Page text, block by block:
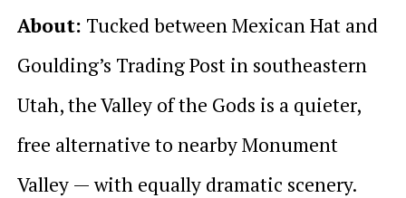
About: Tucked between Mexican Hat and
Goulding’s Trading Post in southeastern
Utah, the Valley of the Gods is a quieter,
free alternative to nearby Monument
Valley — with equally dramatic scenery.